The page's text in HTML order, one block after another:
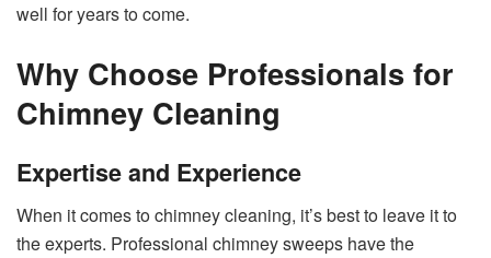
well for years to come.
Why Choose Professionals for
Chimney Cleaning
Expertise and Experience
When it comes to chimney cleaning, it’s best to leave it to
the experts. Professional chimney sweeps have the